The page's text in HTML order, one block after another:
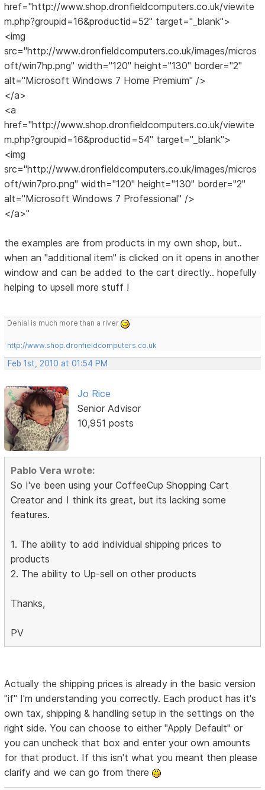
href="http://www.shop.dronfieldcomputers.co.uk/viewite
m.php?groupid=16&productid=52" target="_blank">
<img
src="http://www.dronfieldcomputers.co.uk/images/micros
oft/win7hp.png" width="120" height="130" border="2"
alt="Microsoft Windows 7 Home Premium" />
</a>
<a
href="http://www.shop.dronfieldcomputers.co.uk/viewite
m.php?groupid=16&productid=54" target="_blank">
<img
src="http://www.dronfieldcomputers.co.uk/images/micros
oft/win7pro.png" width="120" height="130" border="2"
alt="Microsoft Windows 7 Professional" />
</a>"
the examples are from products in my own shop, but..
when an "additional item" is clicked on it opens in another
window and can be added to the cart directly.. hopefully
helping to upsell more stuff !
Denial is much more than a river
http://www.shop.dronfieldcomputers.co.uk
Feb 1st, 2010 at 01:54 PM
Jo Rice
Senior Advisor
10,951 posts
Pablo Vera wrote:
So I've been using your CoffeeCup Shopping Cart
Creator and I think its great, but its lacking some
features.
1. The ability to add individual shipping prices to
products
2. The ability to Up-sell on other products
Thanks,
PV
Actually the shipping prices is already in the basic version
"if" I'm understanding you correctly. Each product has it's
own tax, shipping & handling setup in the settings on the
right side. You can choose to either "Apply Default" or
you can uncheck that box and enter your own amounts
for that product. If this isn't what you meant then please
clarify and we can go from there